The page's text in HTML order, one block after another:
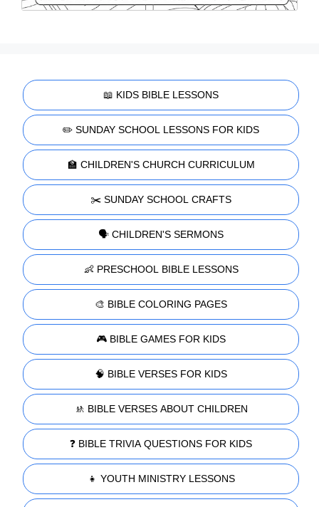
📖 KIDS BIBLE LESSONS
✏️ SUNDAY SCHOOL LESSONS FOR KIDS
🏫 CHILDREN'S CHURCH CURRICULUM
✂️ SUNDAY SCHOOL CRAFTS
🗣️ CHILDREN'S SERMONS
👶 PRESCHOOL BIBLE LESSONS
🎨 BIBLE COLORING PAGES
🎮 BIBLE GAMES FOR KIDS
🧠 BIBLE VERSES FOR KIDS
🚸 BIBLE VERSES ABOUT CHILDREN
❓ BIBLE TRIVIA QUESTIONS FOR KIDS
👧 YOUTH MINISTRY LESSONS